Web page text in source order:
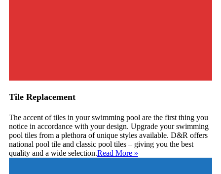
Tile Replacement
The accent of tiles in your swimming pool are the first thing you
notice in accordance with your design. Upgrade your swimming
pool tiles from a plethora of unique styles available. D&R offers
national pool tile and classic pool tiles – giving you the best
quality and a wide selection.Read More »